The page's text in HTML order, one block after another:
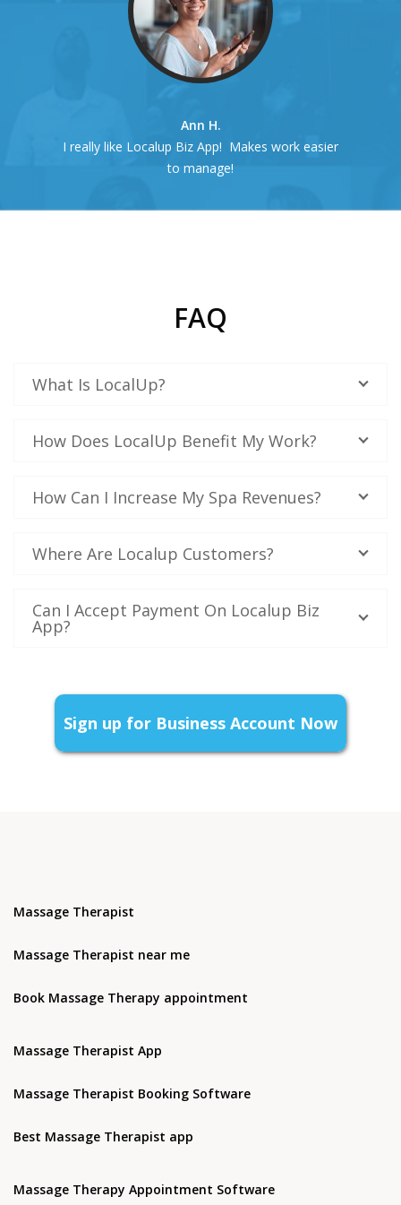
Ann H.
I really like Localup Biz App! Makes work easier
to manage!
FAQ
What Is LocalUp?
How Does LocalUp Benefit My Work?
How Can I Increase My Spa Revenues?
Where Are Localup Customers?
Can I Accept Payment On Localup Biz
App?
Sign up for Business Account Now
Massage Therapist
Massage Therapist near me
Book Massage Therapy appointment
Massage Therapist App
Massage Therapist Booking Software
Best Massage Therapist app
Massage Therapy Appointment Software